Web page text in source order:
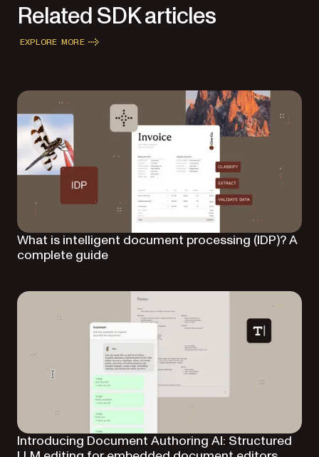
Related SDK articles
EXPLORE MORE
What is intelligent document processing (IDP)? A
complete guide
Introducing Document Authoring AI: Structured